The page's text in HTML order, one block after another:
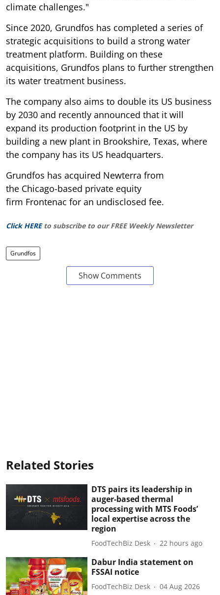
climate challenges."
Since 2020, Grundfos has completed a series of
strategic acquisitions to build a strong water
treatment platform. Building on these
acquisitions, Grundfos plans to further strengthen
its water treatment business.
The company also aims to double its US business
by 2030 and recently announced that it will
expand its production footprint in the US by
building a new plant in Brookshire, Texas, where
the company has its US headquarters.
Grundfos has acquired Newterra from
the Chicago-based private equity
firm Frontenac for an undisclosed fee.
Click HERE to subscribe to our FREE Weekly Newsletter
Grundfos
Show Comments
Related Stories
DTS pairs its leadership in
auger-based thermal
processing with MTS Foods’
local expertise across the
region
FoodTechBiz Desk 22 hours ago
Dabur India statement on
FSSAI notice
FoodTechBiz Desk 04 Aug 2026